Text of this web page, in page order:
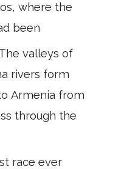
where the
been
valleys of
rivers form
Armenia from
through the
race ever